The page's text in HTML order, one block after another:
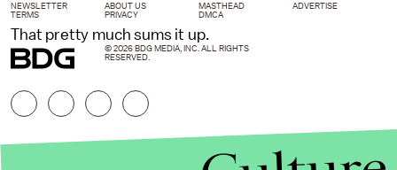
That pretty much sums it up.
NEWSLETTER ABOUT US MASTHEAD
ADVERTISE
TERMS
PRIVACY DMCA
© 2026 BDG MEDIA, INC. ALL RIGHTS
RESERVED.